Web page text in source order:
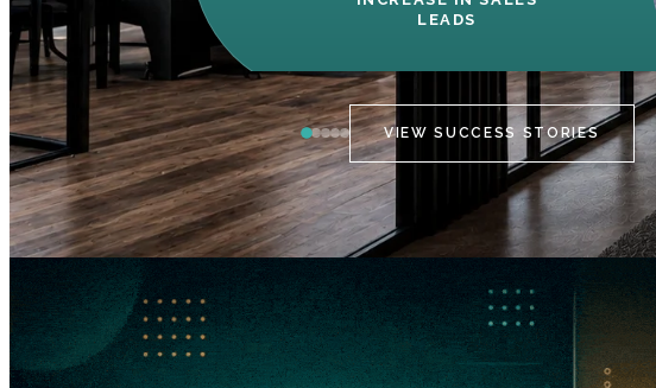
LEADS
VIEW SUCCESS STORIES